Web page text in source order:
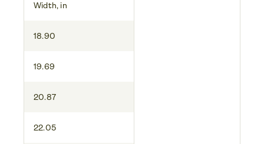
Width, in
18.90
19.69
20.87
22.05